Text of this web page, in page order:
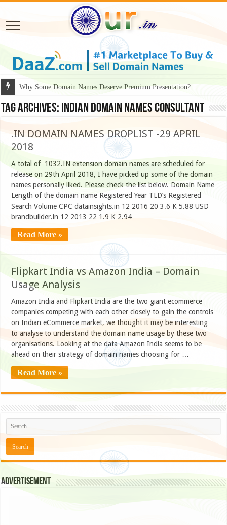
Why Some Domain Names Deserve Premium Presentation?
Tag Archives: Indian Domain Names Consultant
.IN DOMAIN NAMES DROPLIST -29 APRIL
2018
A total of 1032.IN extension domain names are scheduled for
release on 29th April 2018, I have picked up some of the domain
names personally liked. Please check the list below. Domain Name
Length of the domain name Registered Year TLD’s Registered
Search Volume CPC datainsights.in 12 2016 20 3.6 K 5.88 USD
brandbuilder.in 12 2013 22 1.9 K 2.94 …
Read More »
Flipkart India vs Amazon India – Domain
Usage Analysis
Amazon India and Flipkart India are the two giant ecommerce
companies competing with each other closely to gain the controls
on Indian eCommerce market, we thought it may be interesting
to analyse to understand the domain name usage by these two
organisations. Looking at the data Amazon India seems to be
ahead on their strategy of domain names choosing for …
Read More »
Advertisement